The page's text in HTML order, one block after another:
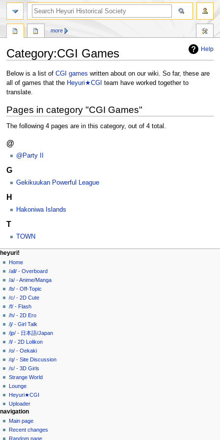
Help
Category:CGI Games
Jump
to
navigation
Jump
to
search
Below is a list of CGI games written about on our wiki. So far, these are
all of games that the Heyuri★CGI team have worked together to
translate.
Pages in category "CGI Games"
The following 4 pages are in this category, out of 4 total.
@
@Party II
G
Gekikuukan Powerful League
H
Hakoniwa Islands
T
TOWN
N
a
v
g
a
o
n
m
e
n
u
page actions
category
discussion
read
view
source
history
more
personal tools
create
account
log
in
heyuri!
Home
/all/ - Overboard
/a/ - Anime/Manga
/b/ - Off-Topic
/c/ - 2D Cute
/f/ - Flash
/h/ - 2D Ero
/j/ - Girl Talk
/jp/ - 日本語/Japan
/l/ - 2D Lolikon
/o/ - Oekaki
/q/ - Site Discussion
/s/ - 3D Girls
Strange World
Lounge
Heyuri★CGI
Uploader
search
navigation
Main page
Recent changes
Random page